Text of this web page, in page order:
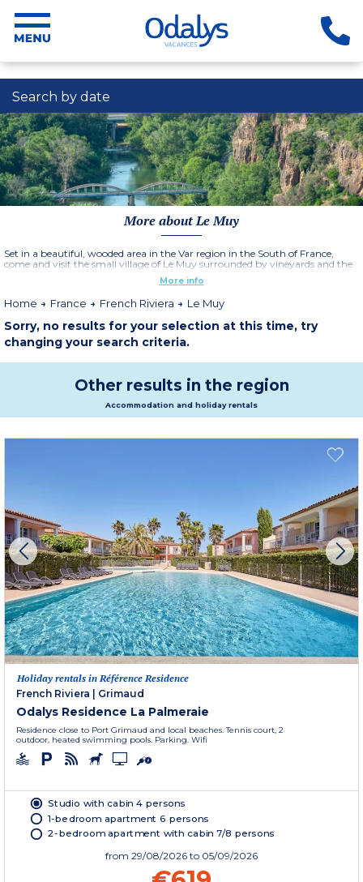
Search by date
More about Le Muy
Set in a beautiful, wooded area in the Var region in the South of France,
come and visit the small village of Le Muy surrounded by vineyards and the
stunning coastal mountain ranges such as the Esterel and the Maures
mountains. Le Muy is an ideal base to discover the French Riviera and its
coastal towns such as Saint-Maxime and Fréjus.
More info
Home France French Riviera Le Muy
Sorry, no results for your selection at this time, try
changing your search criteria.
Other results in the region
Accommodation and holiday rentals
Holiday rentals in Référence Residence
French Riviera
Grimaud
Odalys Residence La Palmeraie
Residence close to Port Grimaud and local beaches. Tennis court, 2
outdoor, heated swimming pools. Parking. Wifi
Studio with cabin 4 persons
1-bedroom apartment 6 persons
2-bedroom apartment with cabin 7/8 persons
from 29/08/2026 to 05/09/2026